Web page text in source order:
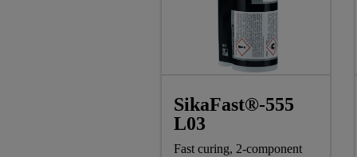
SikaFast®-555
L03
Fast curing, 2-component